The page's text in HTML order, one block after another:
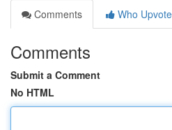
Comments
Who
Comments
Submit a Comment
No HTML